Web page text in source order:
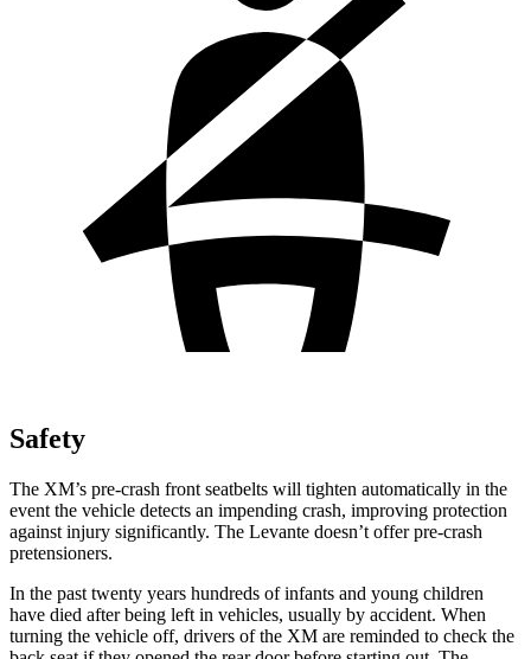
Safety
The XM’s pre-crash front seatbelts will tighten automatically in the
event the vehicle detects an impending crash, improving protection
against injury significantly. The Levante doesn’t offer pre-crash
pretensioners.
In the past twenty years hundreds of infants and young children
have died after being left in vehicles, usually by accident. When
turning the vehicle off, drivers of the XM are reminded to check the